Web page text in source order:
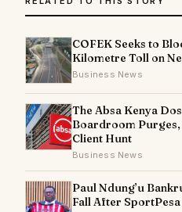
COFEK Seeks to
Kilometre Toll on
Business News
The Absa Kenya
Boardroom
Client Hunt
Business News
Paul Ndung’u
Fall After